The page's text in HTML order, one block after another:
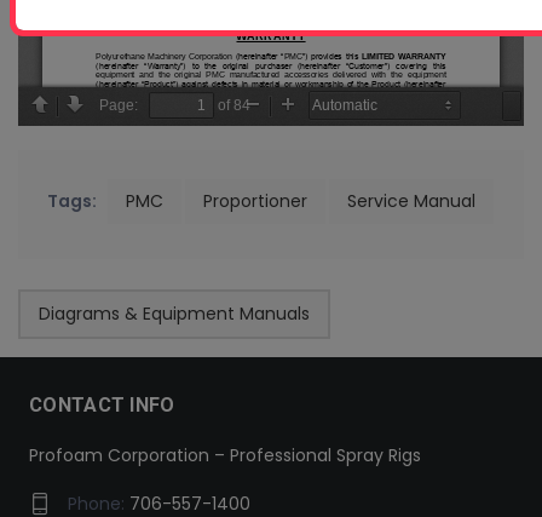
Tags: PMC Proportioner Service Manual
Diagrams & Equipment Manuals
CONTACT INFO
Profoam Corporation – Professional Spray Rigs
Phone: 706-557-1400